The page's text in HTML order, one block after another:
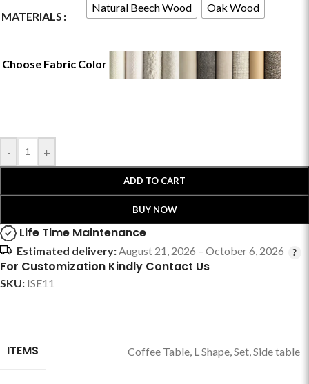
MATERIALS
Natural Beech Wood Oak Wood
Choose Fabric Color
- +
ADD TO CART
BUY NOW
Life Time Maintenance
Estimated delivery:August 21, 2026 – October 6, 2026
For Customization Kindly Contact Us
SKU: ISE11
ITEMS Coffee Table, L Shape,Set,Side table